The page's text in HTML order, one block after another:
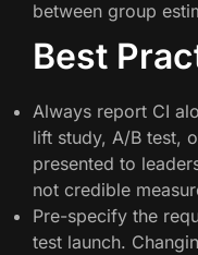
between group
Best
Always report CI
lift study, A/B test,
presented to
not credible
Pre-specify the
test launch.